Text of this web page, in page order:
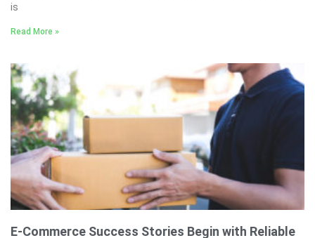
is
Read More »
E-Commerce Success Stories Begin with Reliable